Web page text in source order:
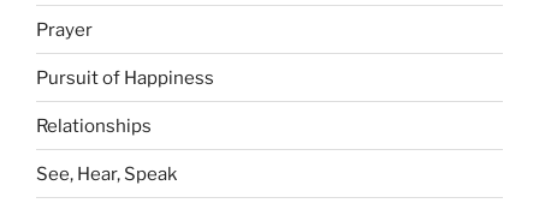
Prayer
Pursuit of Happiness
Relationships
See, Hear, Speak